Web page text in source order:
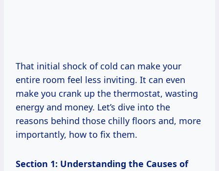
That initial shock of cold can make your
entire room feel less inviting. It can even
make you crank up the thermostat, wasting
energy and money. Let’s dive into the
reasons behind those chilly floors and, more
importantly, how to fix them.
Section 1: Understanding the Causes of